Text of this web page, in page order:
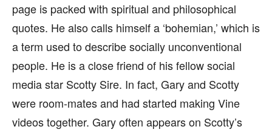
page is packed with spiritual and philosophical
quotes. He also calls himself a ‘bohemian,’ which is
a term used to describe socially unconventional
people. He is a close friend of his fellow social
media star Scotty Sire. In fact, Gary and Scotty
were room-mates and had started making Vine
videos together. Gary often appears on Scotty’s